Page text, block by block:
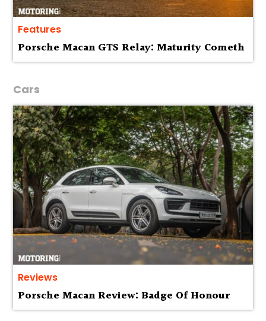
Features
Porsche Macan GTS Relay: Maturity Cometh
Cars
Reviews
Porsche Macan Review: Badge Of Honour